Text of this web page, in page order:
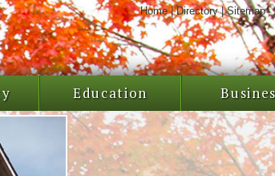
Home|Directory|Sitemap
Education